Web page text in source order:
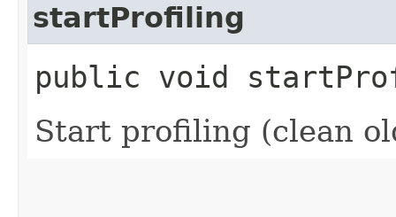
startProfiling
public void
Start profiling (clean